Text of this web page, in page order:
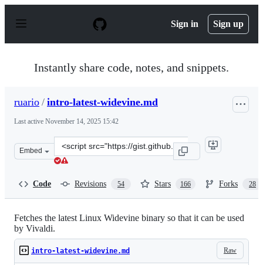
p
Sign in Sign up
Instantly share code, notes, and snippets.
ruario / intro-latest-widevine.md
Last active November 14, 2025 15:42
Embed
Clone
this
Code Revisions 54 Stars 166 Forks 28
Fetches the latest Linux Widevine binary so that it can be used
by Vivaldi.
Raw
intro-latest-widevine.md